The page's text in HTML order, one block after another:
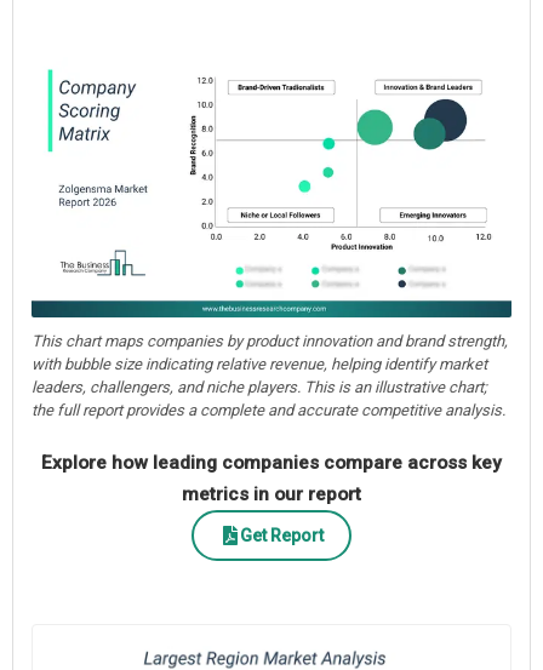
This chart maps companies by product innovation and brand strength,
with bubble size indicating relative revenue, helping identify market
leaders, challengers, and niche players. This is an illustrative chart;
the full report provides a complete and accurate competitive analysis.
Explore how leading companies compare across key
metrics in our report
Get Report